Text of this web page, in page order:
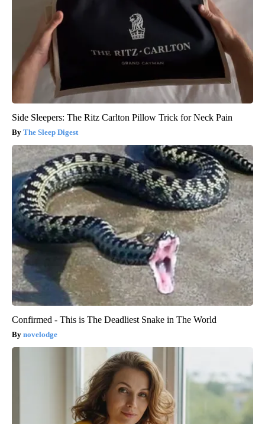
Side Sleepers: The Ritz Carlton Pillow Trick for Neck Pain
The Sleep Digest
Confirmed - This is The Deadliest Snake in The World
novelodge